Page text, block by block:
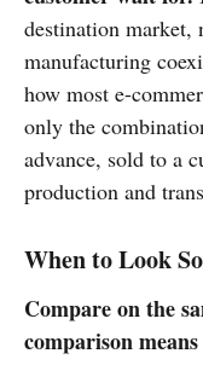
destination market,
manufacturing
how most e-
only the
advance, sold to a
production and
When to Look
Compare on the
comparison